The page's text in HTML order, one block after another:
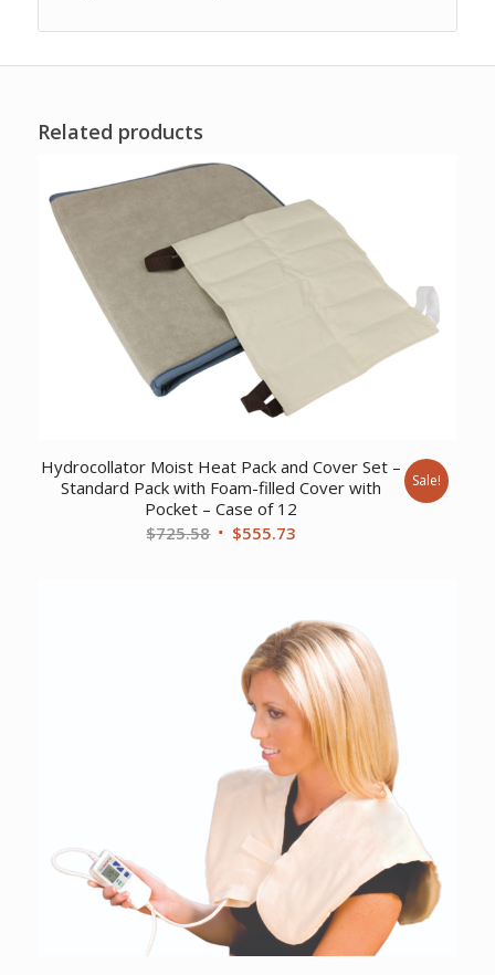
Related products
Hydrocollator Moist Heat Pack and Cover Set –
Standard Pack with Foam-filled Cover with
Pocket – Case of 12
$725.58 Original
$555.73
Sale!